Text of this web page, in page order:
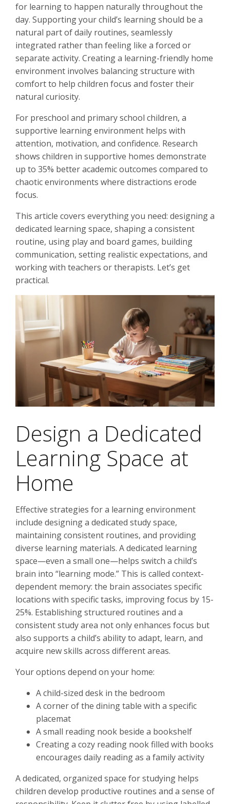
for learning to happen naturally throughout the
day. Supporting your child’s learning should be a
natural part of daily routines, seamlessly
integrated rather than feeling like a forced or
separate activity. Creating a learning-friendly home
environment involves balancing structure with
comfort to help children focus and foster their
natural curiosity.
For preschool and primary school children, a
supportive learning environment helps with
attention, motivation, and confidence. Research
shows children in supportive homes demonstrate
up to 35% better academic outcomes compared to
chaotic environments where distractions erode
focus.
This article covers everything you need: designing a
dedicated learning space, shaping a consistent
routine, using play and board games, building
communication, setting realistic expectations, and
working with teachers or therapists. Let’s get
practical.
Design a Dedicated
Learning Space at
Home
Effective strategies for a learning environment
include designing a dedicated study space,
maintaining consistent routines, and providing
diverse learning materials. A dedicated learning
space—even a small one—helps switch a child’s
brain into “learning mode.” This is called context-
dependent memory: the brain associates specific
locations with specific tasks, improving focus by 15-
25%. Establishing structured routines and a
consistent study area not only enhances focus but
also supports a child’s ability to adapt, learn, and
acquire new skills across different areas.
Your options depend on your home:
A child-sized desk in the bedroom
A corner of the dining table with a specific
placemat
A small reading nook beside a bookshelf
Creating a cozy reading nook filled with books
encourages daily reading as a family activity
A dedicated, organized space for studying helps
children develop productive routines and a sense of